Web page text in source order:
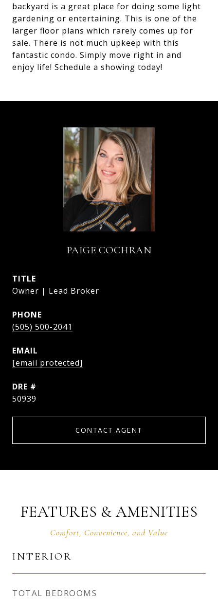
backyard is a great place for doing some light
gardening or entertaining. This is one of the
larger floor plans which rarely comes up for
sale. There is not much upkeep with this
fantastic condo. Simply move right in and
enjoy life! Schedule a showing today!
PAIGE COCHRAN
TITLE
Owner | Lead Broker
PHONE
(505) 500-2041
EMAIL
[email protected]
DRE #
50939
CONTACT AGENT
FEATURES & AMENITIES
INTERIOR
TOTAL BEDROOMS